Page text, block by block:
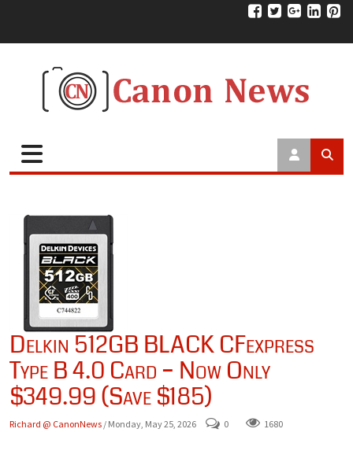
Delkin 512GB BLACK CFexpress
Type B 4.0 Card – Now Only
$349.99 (Save $185)
Richard @ CanonNews / Monday, May 25, 2026 0 1680